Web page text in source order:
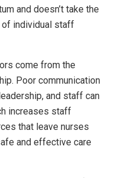
and doesn’t take the
of individual staff
come from the
Poor communication
and staff can
increases staff
that leave nurses
and effective care